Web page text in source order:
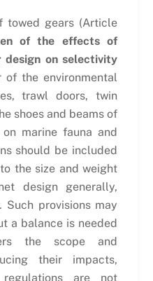
towed gears (Article
of the effects of
design on selectivity
of the environmental
trawl doors, twin
shoes and beams of
marine fauna and
should be included
the size and weight
design generally,
Such provisions may
a balance is needed
the scope and
their impacts,
are not